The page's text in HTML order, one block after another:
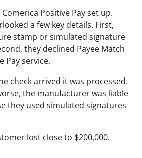
Positive Pay set up.
a few key details. First,
stamp or simulated signature
they declined Payee Match
Pay service.
check arrived it was processed.
the manufacturer was liable
they used simulated signatures
lost close to $200,000.